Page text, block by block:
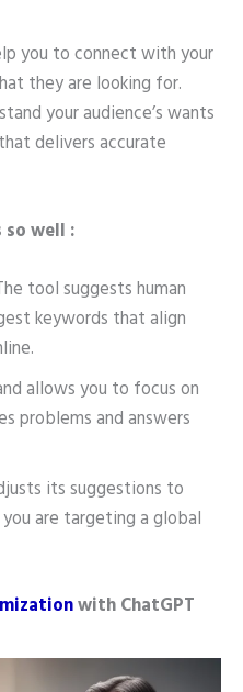
you to connect with your
they are looking for.
your audience’s wants
delivers accurate
well :
tool suggests human
keywords that align
allows you to focus on
problems and answers
its suggestions to
are targeting a global
with ChatGPT